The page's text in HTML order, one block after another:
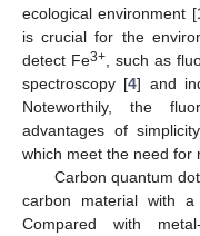
ecological environment [
is crucial for the
detect Fe3+, such as
spectroscopy [4] and
Noteworthily, the
advantages of
which meet the need for
Carbon quantum
carbon material with
Compared with